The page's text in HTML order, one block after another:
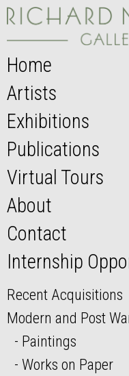
Home
Artists
Exhibitions
Publications
Virtual Tours
About
Contact
Internship
Recent Acquisitions
Modern and Post
Paintings
Works on Paper